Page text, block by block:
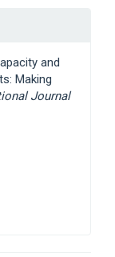
and
Making
Journal